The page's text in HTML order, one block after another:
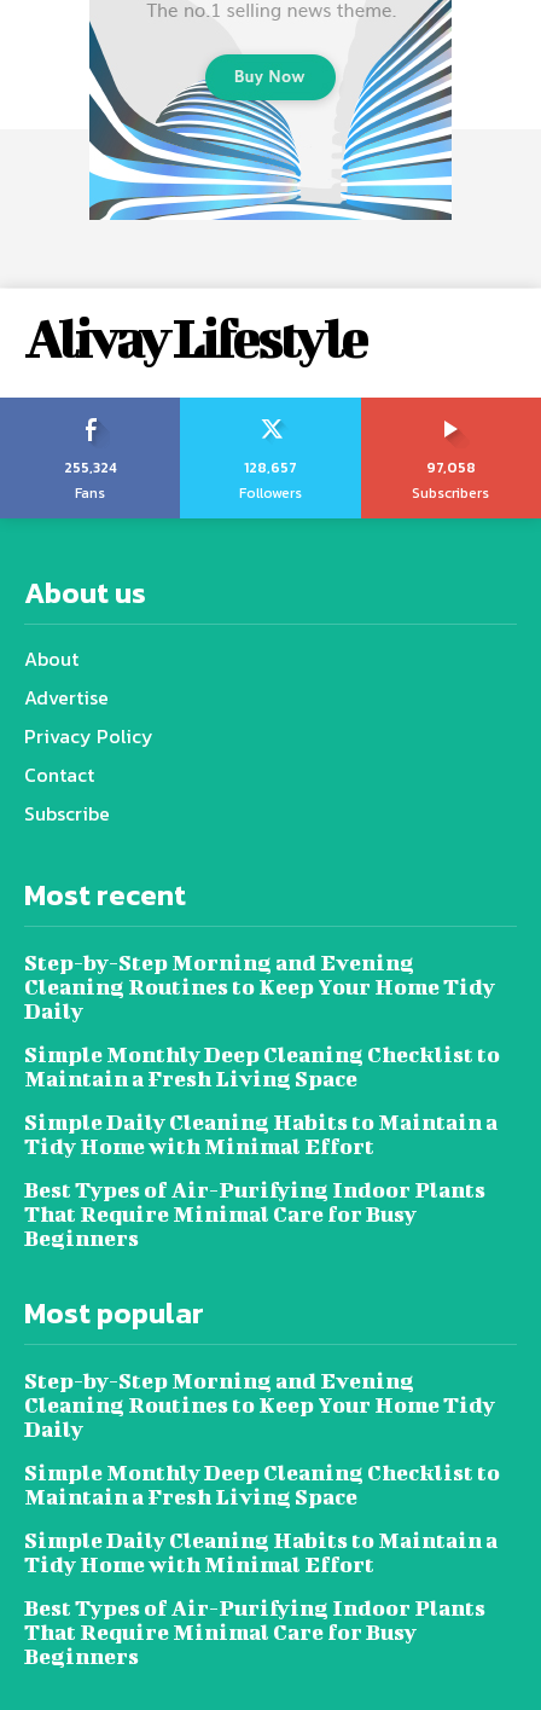
Alivay Lifestyle
255,324
Fans
128,657
Followers
97,058
Subscribers
About us
About
Advertise
Privacy Policy
Contact
Subscribe
Most recent
Step-by-Step Morning and Evening
Cleaning Routines to Keep Your Home Tidy
Daily
Simple Monthly Deep Cleaning Checklist to
Maintain a Fresh Living Space
Simple Daily Cleaning Habits to Maintain a
Tidy Home with Minimal Effort
Best Types of Air-Purifying Indoor Plants
That Require Minimal Care for Busy
Beginners
Most popular
Step-by-Step Morning and Evening
Cleaning Routines to Keep Your Home Tidy
Daily
Simple Monthly Deep Cleaning Checklist to
Maintain a Fresh Living Space
Simple Daily Cleaning Habits to Maintain a
Tidy Home with Minimal Effort
Best Types of Air-Purifying Indoor Plants
That Require Minimal Care for Busy
Beginners